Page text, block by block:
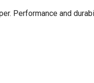
Performance and